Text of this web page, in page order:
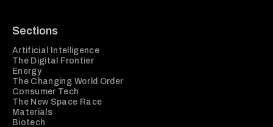
Sections
Artificial Intelligence
The Digital Frontier
Energy
The Changing World Order
Consumer Tech
The New Space Race
Materials
Biotech